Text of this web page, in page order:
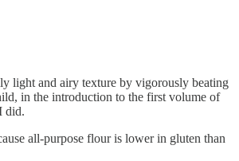
light and airy texture by vigorously beating
in the introduction to the first volume of
did.
all-purpose flour is lower in gluten than